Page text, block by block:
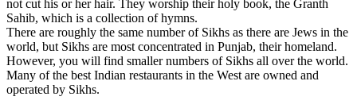
not cut his or her hair. They worship their holy book, the Granth
Sahib, which is a collection of hymns.
There are roughly the same number of Sikhs as there are Jews in the
world, but Sikhs are most concentrated in Punjab, their homeland.
However, you will find smaller numbers of Sikhs all over the world.
Many of the best Indian restaurants in the West are owned and
operated by Sikhs.